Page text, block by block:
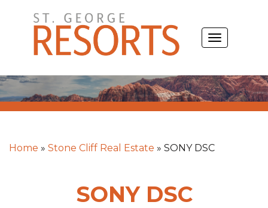
content
TOGGLE
Home » Stone Cliff Real Estate » SONY DSC
SONY DSC